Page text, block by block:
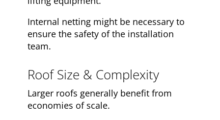
Internal netting might be necessary to
ensure the safety of the installation
team.
Roof Size & Complexity
Larger roofs generally benefit from
economies of scale.